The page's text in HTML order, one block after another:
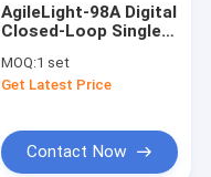
AgileLight-98A Digital
Closed-Loop Single
FOG
MOQ:1 set
Get Latest Price
Contact Now